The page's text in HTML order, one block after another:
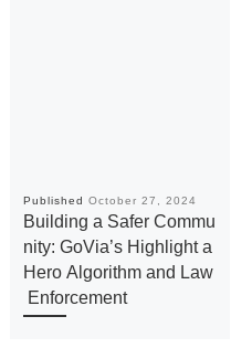
Published October 27, 2024
Building a Safer Commu
nity: GoVia’s Highlight a
Hero Algorithm and Law
Enforcement